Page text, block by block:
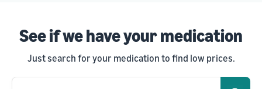
See if we have your medication
Just search for your medication to find low prices.